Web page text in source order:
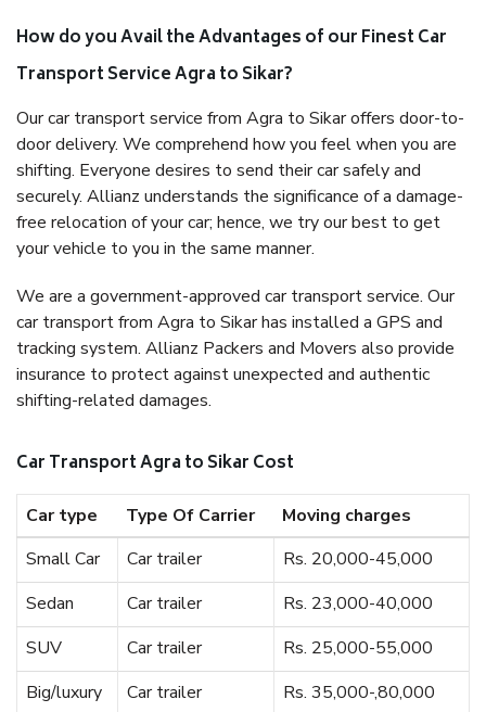
How do you Avail the Advantages of our Finest Car
Transport Service Agra to Sikar?
Our car transport service from Agra to Sikar offers door-to-
door delivery. We comprehend how you feel when you are
shifting. Everyone desires to send their car safely and
securely. Allianz understands the significance of a damage-
free relocation of your car; hence, we try our best to get
your vehicle to you in the same manner.
We are a government-approved car transport service. Our
car transport from Agra to Sikar has installed a GPS and
tracking system. Allianz Packers and Movers also provide
insurance to protect against unexpected and authentic
shifting-related damages.
Car Transport Agra to Sikar Cost
Car type Type Of Carrier
Moving charges
Small Car
Car trailer
Rs. 20,000-45,000
Sedan
Car trailer
Rs. 23,000-40,000
SUV
Car trailer
Rs. 25,000-55,000
Big/luxury
Car trailer
Rs. 35,000-,80,000